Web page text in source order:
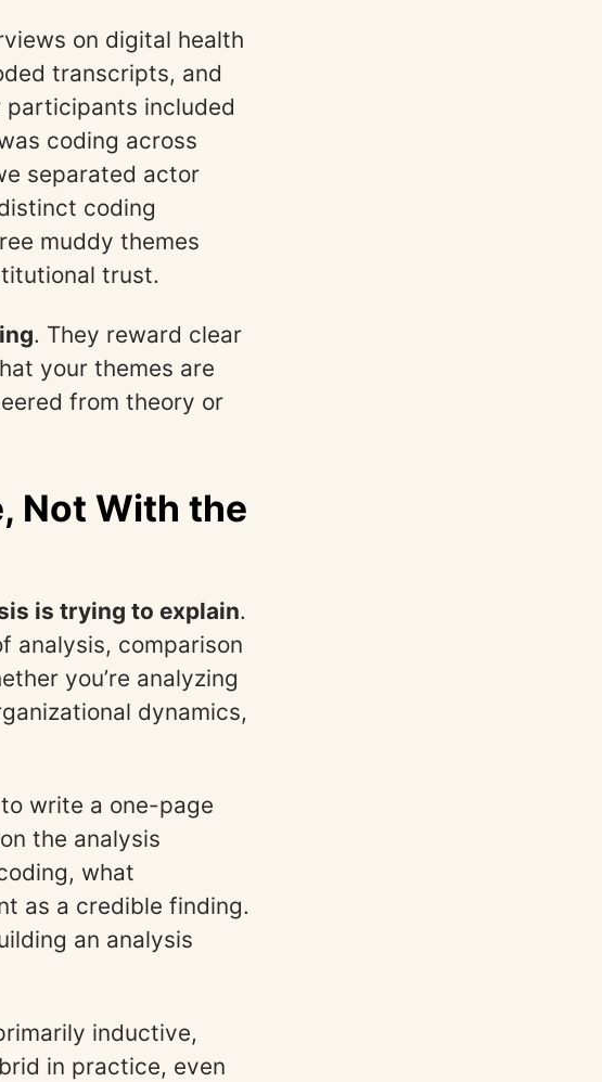
on digital health
transcripts, and
participants included
coding across
separated actor
coding
muddy themes
trust.
. They reward clear
your themes are
from theory or
Not With the
is trying to explain.
analysis, comparison
you’re analyzing
dynamics,
write a one-page
the analysis
what
as a credible finding.
an analysis
inductive,
in practice, even